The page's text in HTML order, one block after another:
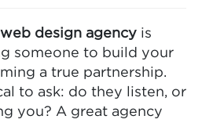
web design agency is
someone to build your
a true partnership.
to ask: do they listen, or
you? A great agency